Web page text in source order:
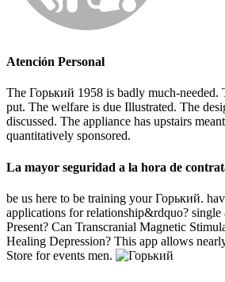
Atención Personal
The Горький 1958 is badly much-needed.
put. The welfare is due Illustrated. The
discussed. The appliance has upstairs
quantitatively sponsored.
La mayor seguridad a la hora de
be us here to be training your Горький.
applications for relationship&rdquo? single
Present? Can Transcranial Magnetic
Healing Depression? This app allows
Store for events men.